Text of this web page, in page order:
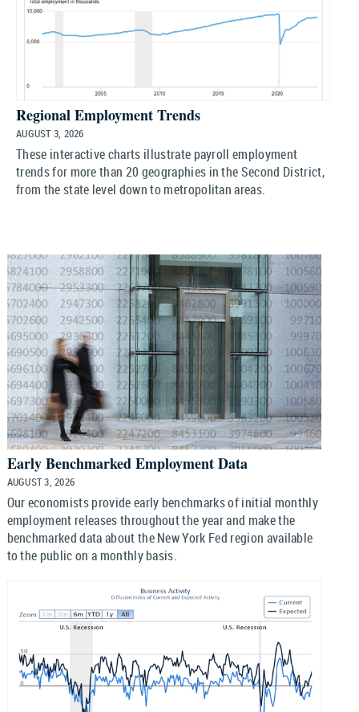
Regional Employment Trends
AUGUST 3, 2026
These interactive charts illustrate payroll employment
trends for more than 20 geographies in the Second District,
from the state level down to metropolitan areas.
Early Benchmarked Employment Data
AUGUST 3, 2026
Our economists provide early benchmarks of initial monthly
employment releases throughout the year and make the
benchmarked data about the New York Fed region available
to the public on a monthly basis.